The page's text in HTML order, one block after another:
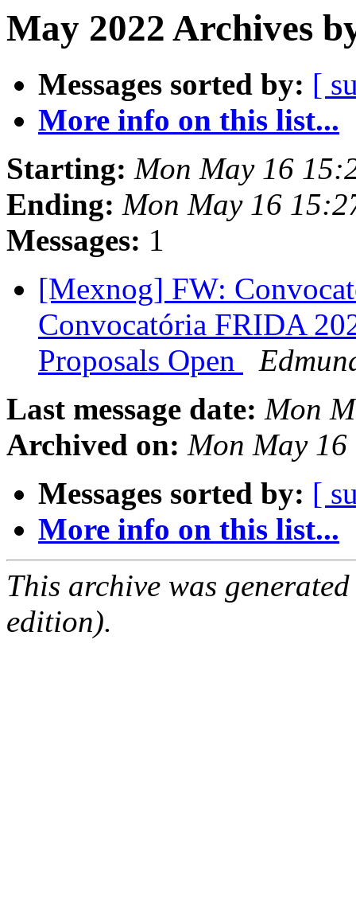
May 2022 Archives
Messages sorted by: [
More info on this list...
Starting: Mon May 16
Ending: Mon May 16
Messages: 1
[Mexnog] FW:
Convocatória FRIDA
Proposals Open
Last message date: Mon
Archived on: Mon May
Messages sorted by: [
More info on this list...
This archive was
edition).